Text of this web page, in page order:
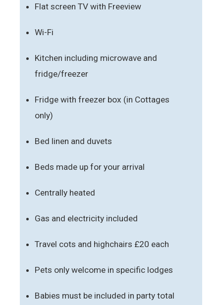
Flat screen TV with Freeview
Wi-Fi
Kitchen including microwave and
fridge/freezer
Fridge with freezer box (in Cottages
only)
Bed linen and duvets
Beds made up for your arrival
Centrally heated
Gas and electricity included
Travel cots and highchairs £20 each
Pets only welcome in specific lodges
Babies must be included in party total